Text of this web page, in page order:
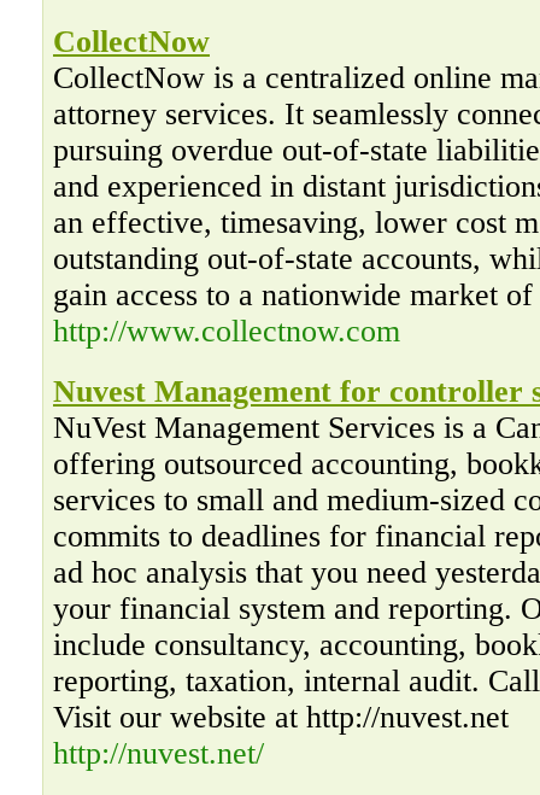
CollectNow
CollectNow is a centralized online
attorney services. It seamlessly
pursuing overdue out-of-state
and experienced in distant
an effective, timesaving, lower cost
outstanding out-of-state accounts,
gain access to a nationwide market
http://www.collectnow.com
Nuvest Management for controller
NuVest Management Services is a
offering outsourced accounting,
services to small and medium-sized
commits to deadlines for financial
ad hoc analysis that you need
your financial system and reporting.
include consultancy, accounting,
reporting, taxation, internal audit.
Visit our website at http://nuvest.net
http://nuvest.net/